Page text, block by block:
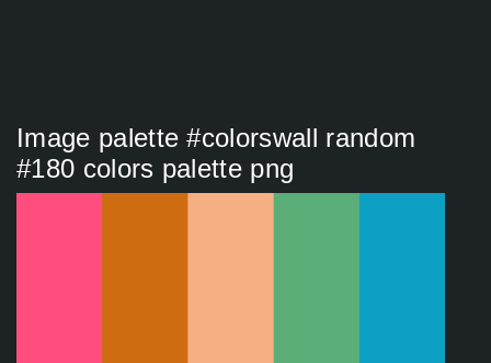
Image palette #colorswall random
#180 colors palette png